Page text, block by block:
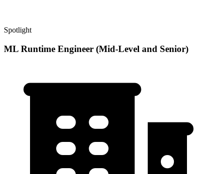
Spotlight
ML Runtime Engineer (Mid-Level and Senior)